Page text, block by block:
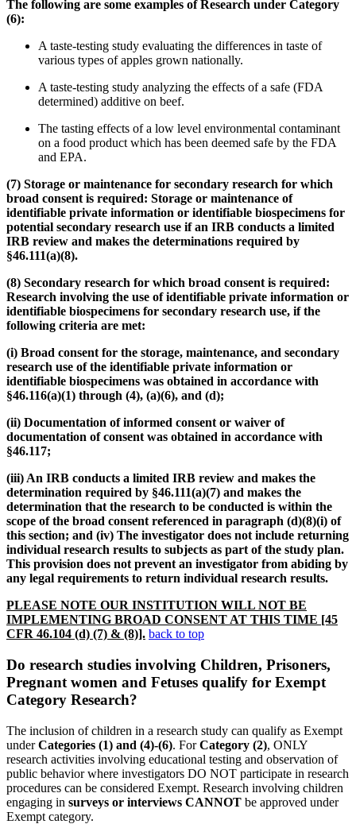
The following are some examples of Research under Category
(6):
A taste-testing study evaluating the differences in taste of
various types of apples grown nationally.
A taste-testing study analyzing the effects of a safe (FDA
determined) additive on beef.
The tasting effects of a low level environmental contaminant
on a food product which has been deemed safe by the FDA
and EPA.
(7) Storage or maintenance for secondary research for which
broad consent is required: Storage or maintenance of
identifiable private information or identifiable biospecimens for
potential secondary research use if an IRB conducts a limited
IRB review and makes the determinations required by
§46.111(a)(8).
(8) Secondary research for which broad consent is required:
Research involving the use of identifiable private information or
identifiable biospecimens for secondary research use, if the
following criteria are met:
(i) Broad consent for the storage, maintenance, and secondary
research use of the identifiable private information or
identifiable biospecimens was obtained in accordance with
§46.116(a)(1) through (4), (a)(6), and (d);
(ii) Documentation of informed consent or waiver of
documentation of consent was obtained in accordance with
§46.117;
(iii) An IRB conducts a limited IRB review and makes the
determination required by §46.111(a)(7) and makes the
determination that the research to be conducted is within the
scope of the broad consent referenced in paragraph (d)(8)(i) of
this section; and (iv) The investigator does not include returning
individual research results to subjects as part of the study plan.
This provision does not prevent an investigator from abiding by
any legal requirements to return individual research results.
PLEASE NOTE OUR INSTITUTION WILL NOT BE
IMPLEMENTING BROAD CONSENT AT THIS TIME [45
CFR 46.104 (d) (7) & (8)]. back to top
Do research studies involving Children, Prisoners,
Pregnant women and Fetuses qualify for Exempt
Category Research?
The inclusion of children in a research study can qualify as Exempt
underCategories (1) and (4)-(6). ForCategory (2), ONLY
research activities involving educational testing and observation of
public behavior where investigators DO NOT participate in research
procedures can be considered Exempt. Research involving children
engaging in surveys or interviews CANNOT be approved under
Exempt category.